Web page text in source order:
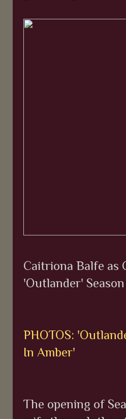
Caitriona Balfe as
'Outlander'
PHOTOS:
In Amber'
The opening of